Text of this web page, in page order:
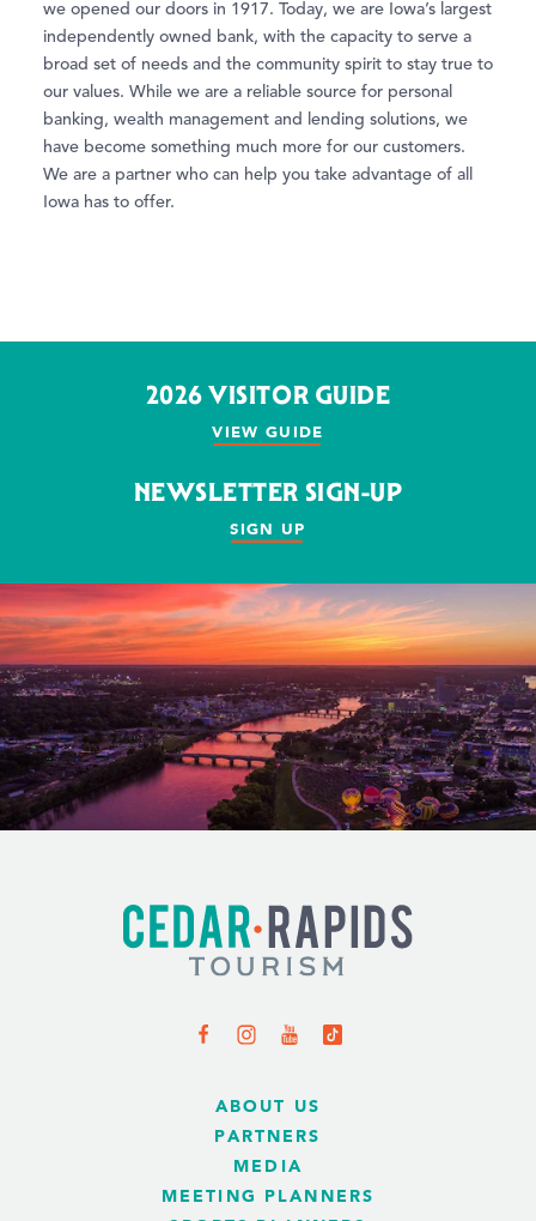
we opened our doors in 1917. Today, we are Iowa’s largest
independently owned bank, with the capacity to serve a
broad set of needs and the community spirit to stay true to
our values. While we are a reliable source for personal
banking, wealth management and lending solutions, we
have become something much more for our customers.
We are a partner who can help you take advantage of all
Iowa has to offer.
2026 VISITOR GUIDE
VIEW GUIDE
NEWSLETTER SIGN-UP
SIGN UP
ABOUT US
PARTNERS
MEDIA
MEETING PLANNERS